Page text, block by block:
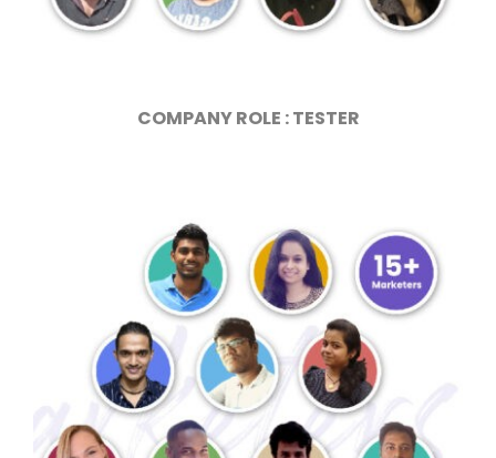
COMPANY ROLE : TESTER